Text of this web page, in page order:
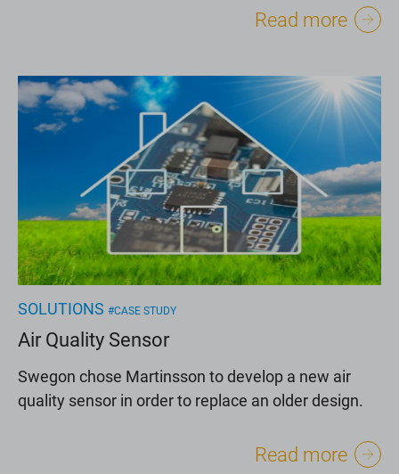
Read more
SOLUTIONS #CASE STUDY
Air Quality Sensor
Swegon chose Martinsson to develop a new air
quality sensor in order to replace an older design.
Read more